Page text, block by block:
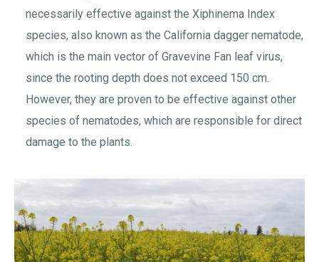
necessarily effective against the Xiphinema Index
species, also known as the California dagger nematode,
which is the main vector of Gravevine Fan leaf virus,
since the rooting depth does not exceed 150 cm.
However, they are proven to be effective against other
species of nematodes, which are responsible for direct
damage to the plants.